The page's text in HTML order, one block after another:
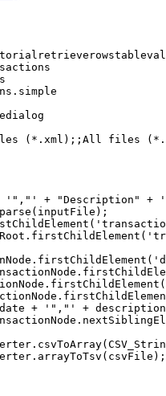
(*.xml);;All files
+ "Description" +
+ '","' +